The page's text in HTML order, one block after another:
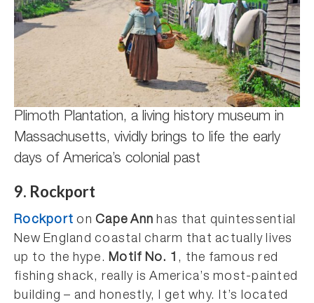
Plimoth Plantation, a living history museum in
Massachusetts, vividly brings to life the early
days of America’s colonial past
9. Rockport
Rockport onCape Ann has that quintessential
New England coastal charm that actually lives
up to the hype.Motif No. 1 , the famous red
fishing shack, really is America’s most-painted
building – and honestly, I get why. It’s located